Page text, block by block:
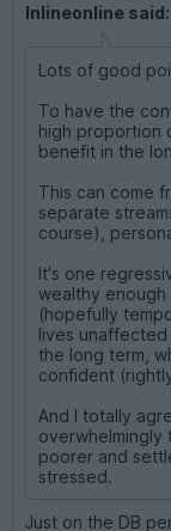
Inlineonline said:
Lots of good
To have the
high proportion
benefit in the
This can come
separate
course),
It's one
wealthy
(hopefully
lives unaffected
the long term,
confident
And I totally
poorer and
stressed.
Just on the DB